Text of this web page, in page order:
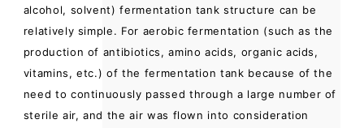
alcohol, solvent) fermentation tank structure can be
relatively simple. For aerobic fermentation (such as the
production of antibiotics, amino acids, organic acids,
vitamins, etc.) of the fermentation tank because of the
need to continuously passed through a large number of
sterile air, and the air was flown into consideration